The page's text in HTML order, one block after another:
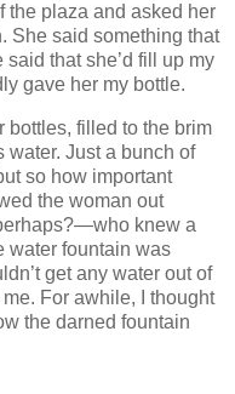
the plaza and asked her
She said something that
said that she’d fill up my
gave her my bottle.
bottles, filled to the brim
Just a bunch of
so how important
the woman out
knew a
water fountain was
get any water out of
For awhile, I thought
the darned fountain